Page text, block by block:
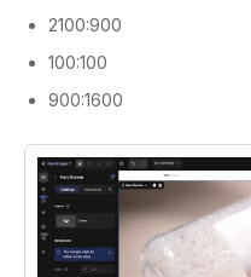
2100:900
100:100
900:1600